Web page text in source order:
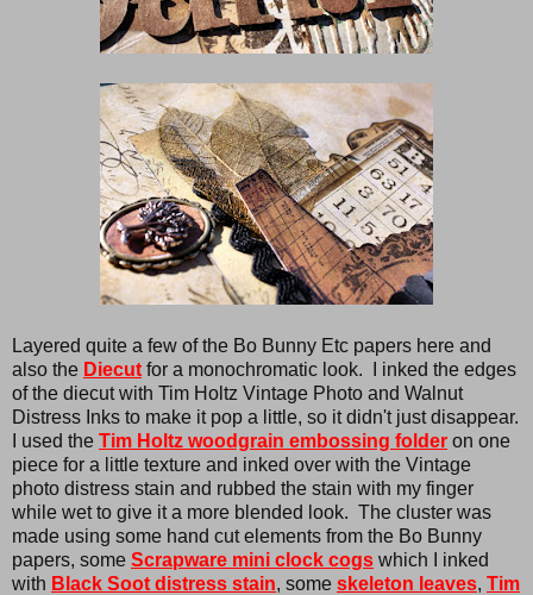
Layered quite a few of the Bo Bunny Etc papers here and
also the Diecut for a monochromatic look. I inked the edges
of the diecut with Tim Holtz Vintage Photo and Walnut
Distress Inks to make it pop a little, so it didn't just disappear.
I used the Tim Holtz woodgrain embossing folder on one
piece for a little texture and inked over with the Vintage
photo distress stain and rubbed the stain with my finger
while wet to give it a more blended look. The cluster was
made using some hand cut elements from the Bo Bunny
papers, some Scrapware mini clock cogs which I inked
with Black Soot distress stain, some skeleton leaves, Tim